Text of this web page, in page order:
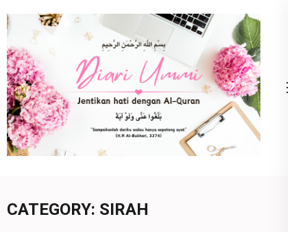
to
content
(Press
Enter)
CATEGORY: SIRAH